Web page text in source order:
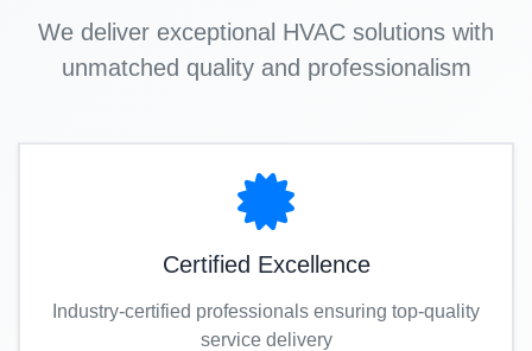
We deliver exceptional HVAC solutions with
unmatched quality and professionalism
Certified Excellence
Industry-certified professionals ensuring top-quality
service delivery